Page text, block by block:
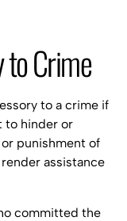
Crime
to a crime if
to hinder or
punishment of
assistance
committed the